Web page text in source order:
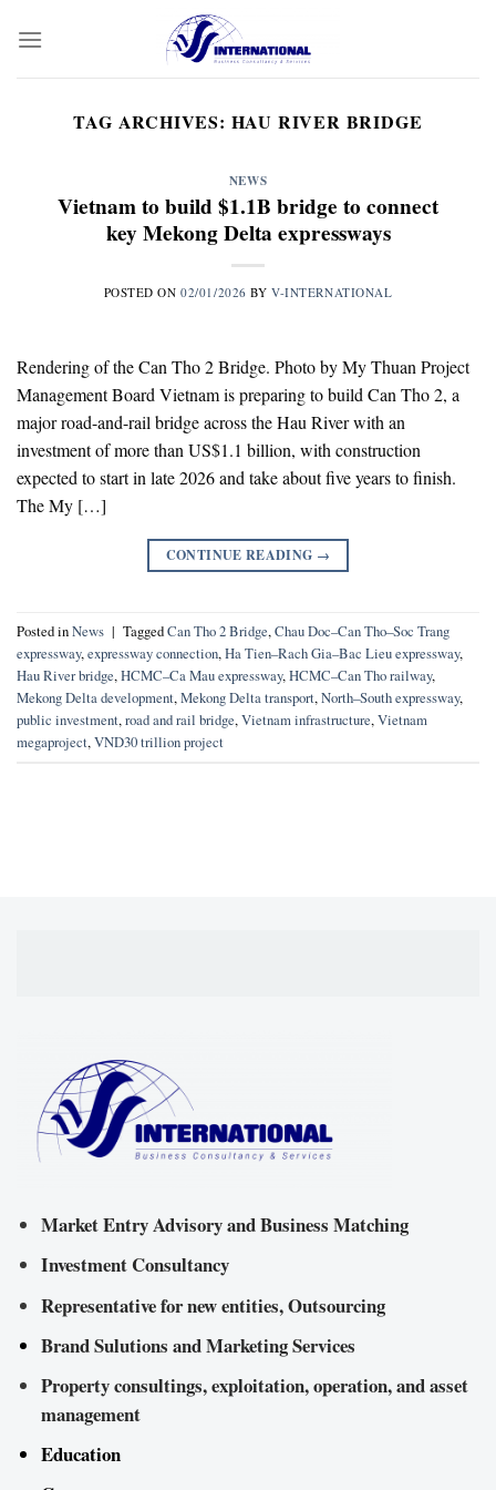
TAG ARCHIVES: HAU RIVER BRIDGE
NEWS
Vietnam to build $1.1B bridge to connect
key Mekong Delta expressways
POSTED ON02/01/2026 BYV-INTERNATIONAL
Rendering of the Can Tho 2 Bridge. Photo by My Thuan Project
Management Board Vietnam is preparing to build Can Tho 2, a
major road-and-rail bridge across the Hau River with an
investment of more than US$1.1 billion, with construction
expected to start in late 2026 and take about five years to finish.
The My […]
CONTINUE READING →
Posted inNews | TaggedCan Tho 2 Bridge,Chau Doc–Can Tho–Soc Trang
expressway,expressway connection,Ha Tien–Rach Gia–Bac Lieu expressway,
Hau River bridge,HCMC–Ca Mau expressway,HCMC–Can Tho railway,
Mekong Delta development,Mekong Delta transport,North–South expressway,
public investment,road and rail bridge,Vietnam infrastructure,Vietnam
megaproject,VND30 trillion project
Market Entry Advisory and Business Matching
Investment Consultancy
Representative for new entities, Outsourcing
Brand Sulutions and Marketing Services
Property consultings, exploitation, operation, and asset
management
Education